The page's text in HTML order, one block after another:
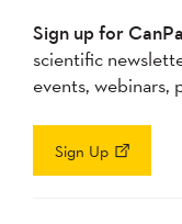
Sign up for
scientific
events, webinars,
Sign Up